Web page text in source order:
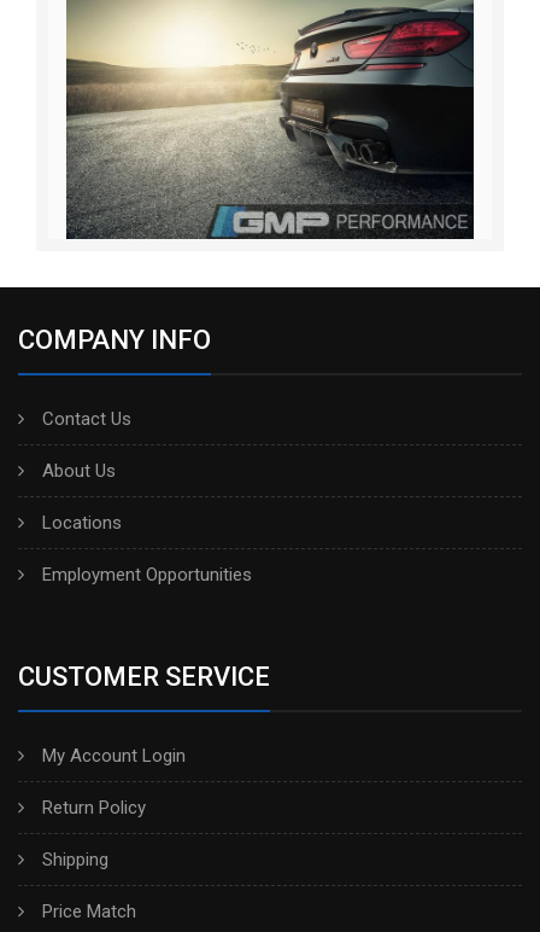
COMPANY INFO
Contact Us
About Us
Locations
Employment Opportunities
CUSTOMER SERVICE
My Account Login
Return Policy
Shipping
Price Match